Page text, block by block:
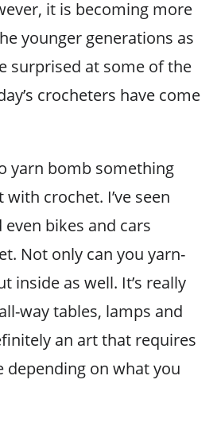
it is becoming more
younger generations as
surprised at some of the
crocheters have come
yarn bomb something
crochet. I’ve seen
bikes and cars
Not only can you yarn-
inside as well. It’s really
way tables, lamps and
an art that requires
depending on what you